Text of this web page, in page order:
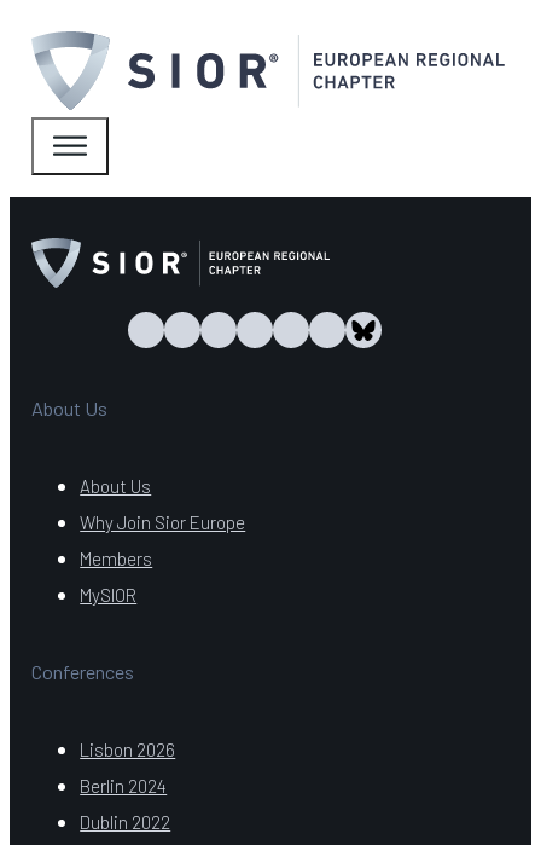
About Us
About Us
Why Join Sior Europe
Members
MySIOR
Conferences
Lisbon 2026
Berlin 2024
Dublin 2022